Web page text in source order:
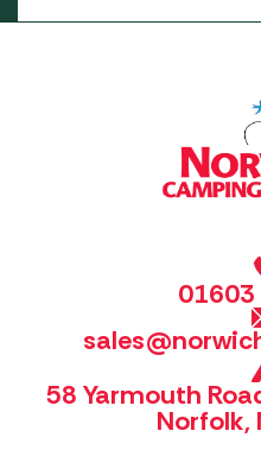
58 Yarmouth
Norfolk,